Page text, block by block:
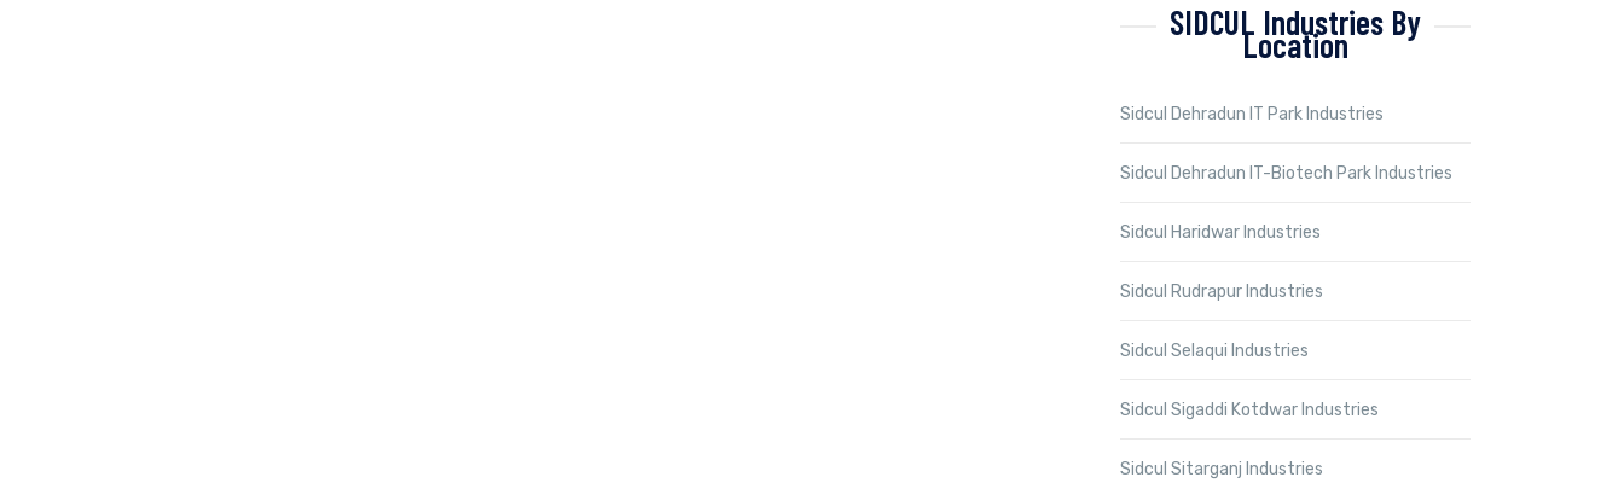
SIDCUL Industries By
Location
Sidcul Dehradun IT Park Industries
Sidcul Dehradun IT-Biotech Park Industries
Sidcul Haridwar Industries
Sidcul Rudrapur Industries
Sidcul Selaqui Industries
Sidcul Sigaddi Kotdwar Industries
Sidcul Sitarganj Industries